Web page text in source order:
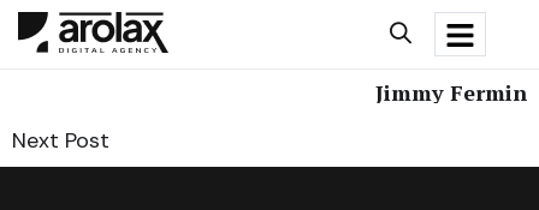
Jimmy Fermin
Next Post